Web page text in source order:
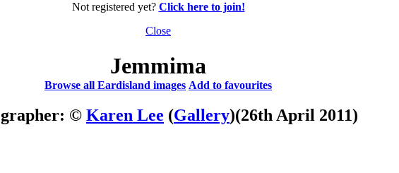
Not registered yet? Click here to join!
Close
Jemmima
Browse all Eardisland images Add to favourites
© Karen Lee (Gallery)(26th April 2011)